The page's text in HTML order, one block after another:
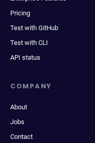
Pricing
Test with GitHub
Test with CLI
API status
COMPANY
About
Jobs
Contact